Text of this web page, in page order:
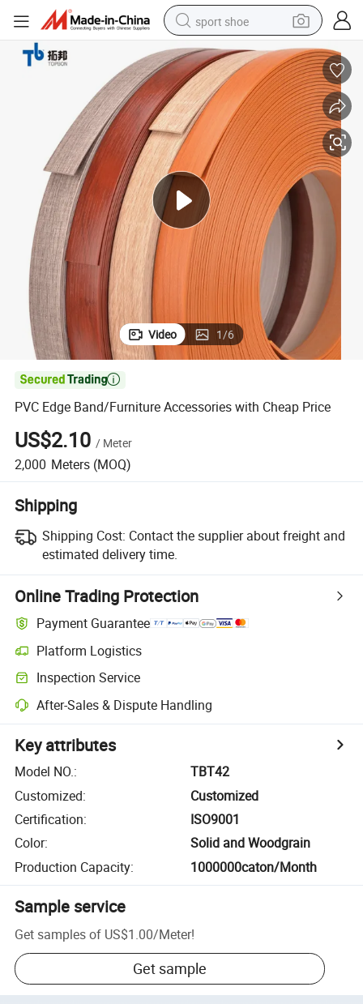
sport shoe
alloy wheel
electric car
living room sofa
basketball shoe
tote bag
electric tricycle
human hair wig
Video 1/6

PVC Edge Band/Furniture Accessories with Cheap Price
US$2.10 / Meter
2,000 Meters (MOQ)
Shipping
Shipping Cost: Contact the supplier about freight and
estimated delivery time.
Online Trading Protection
Payment Guarantee
Platform Logistics
Inspection Service
After-Sales & Dispute Handling
Key attributes
Model NO.:
TBT42
Customized:
Customized
Certification:
ISO9001
Color:
Solid and Woodgrain
Production Capacity: 1000000caton/Month
Sample service
Get samples of US$1.00/Meter!
Get sample